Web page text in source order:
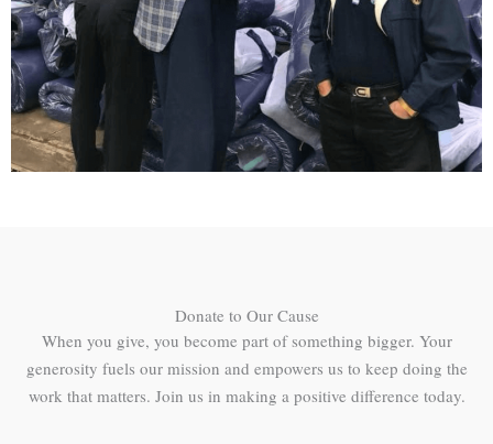
Donate to Our Cause
When you give, you become part of something bigger. Your
generosity fuels our mission and empowers us to keep doing the
work that matters. Join us in making a positive difference today.